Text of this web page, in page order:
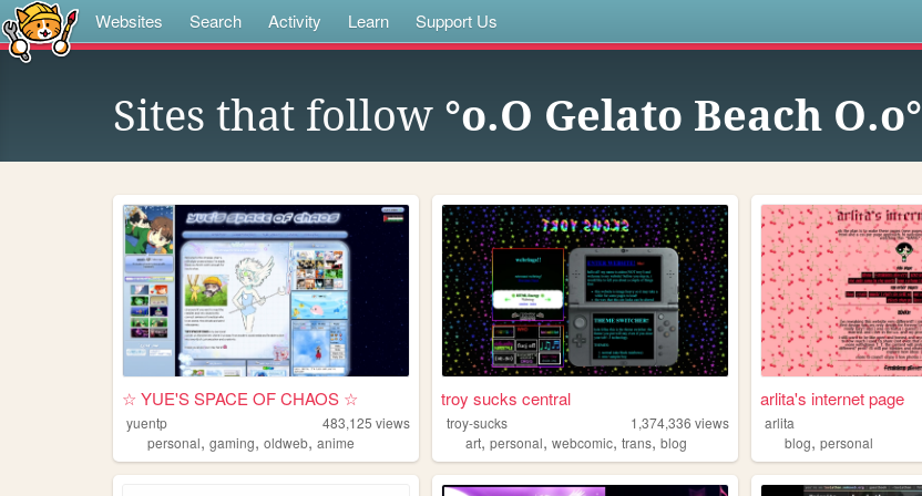
Websites Search Activity Learn Support Us
Sites that follow °o.O Gelato Beach O.o°
☆ YUE'S SPACE OF CHAOS ☆
yuentp 483,125 views
personal, gaming, oldweb, anime
troy sucks central
troy-sucks 1,374,336 views
art,personal,webcomic,trans,blog
arlita's internet page
arlita
blog,personal